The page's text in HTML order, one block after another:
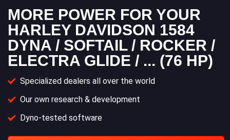
MORE POWER FOR YOUR
HARLEY DAVIDSON 1584
DYNA / SOFTAIL / ROCKER /
ELECTRA GLIDE / ... (76 HP)
Specialized dealers all over the world
Our own research & development
Dyno-tested software